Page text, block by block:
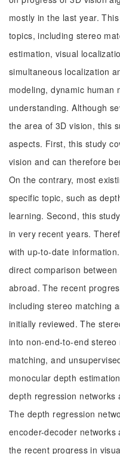
mostly in the last year.
topics, including stereo
estimation, visual
simultaneous localization
modeling, dynamic human
understanding. Although
the area of 3D vision, this
aspects. First, this study
vision and can therefore
On the contrary, most
specific topic, such as
learning. Second, this
in very recent years.
with up-to-date
direct comparison
abroad. The recent
including stereo matching
initially reviewed. The
into non-end-to-end
matching, and
monocular depth
depth regression networks
The depth regression
encoder-decoder
the recent progress in